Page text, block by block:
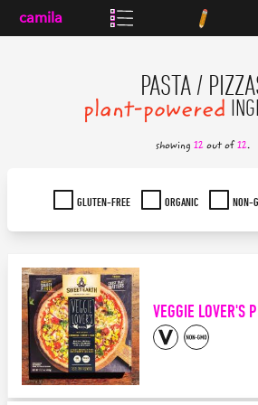
camila
PASTA /
plant-powered
showing 12out of12.
GLUTEN-FREE ORGANIC NON-
VEGGIE LOVER'S